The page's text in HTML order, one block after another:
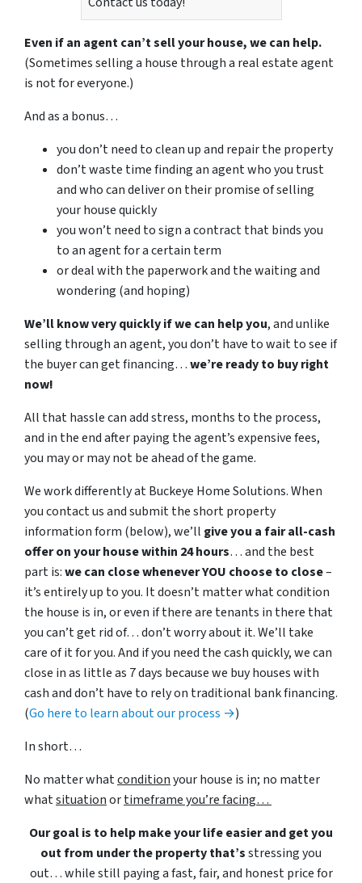
Even if an agent can’t sell your house, we can help.
(Sometimes selling a house through a real estate agent
is not for everyone.)
And as a bonus…
you don’t need to clean up and repair the property
don’t waste time finding an agent who you trust
and who can deliver on their promise of selling
your house quickly
you won’t need to sign a contract that binds you
to an agent for a certain term
or deal with the paperwork and the waiting and
wondering (and hoping)
We’ll know very quickly if we can help you, and unlike
selling through an agent, you don’t have to wait to see if
the buyer can get financing…we’re ready to buy right
now!
All that hassle can add stress, months to the process,
and in the end after paying the agent’s expensive fees,
you may or may not be ahead of the game.
We work differently at Buckeye Home Solutions. When
you contact us and submit the short property
information form (below), we’ll give you a fair all-cash
offer on your house within 24 hours… and the best
part is:we can close whenever YOU choose to close–
it’s entirely up to you. It doesn’t matter what condition
the house is in, or even if there are tenants in there that
you can’t get rid of… don’t worry about it. We’ll take
care of it for you. And if you need the cash quickly, we can
close in as little as 7 days because we buy houses with
cash and don’t have to rely on traditional bank financing.
(Go here to learn about our process →)
In short…
No matter whatconditionyour house is in; no matter
whatsituationortimeframe you’re facing…
Our goal is to help make your life easier and get you
out from under the property that’sstressing you
out… while still paying a fast, fair, and honest price for